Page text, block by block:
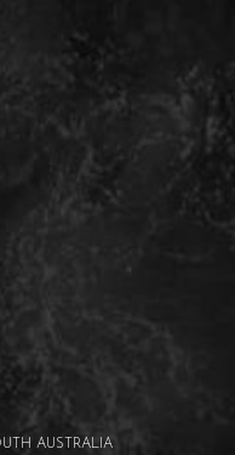
AUSTRALIA